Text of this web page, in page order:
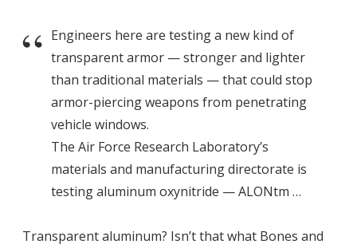
Engineers here are testing a new kind of
transparent armor — stronger and lighter
than traditional materials — that could stop
armor-piercing weapons from penetrating
vehicle windows.
The Air Force Research Laboratory’s
materials and manufacturing directorate is
testing aluminum oxynitride — ALONtm …
Transparent aluminum? Isn’t that what Bones and